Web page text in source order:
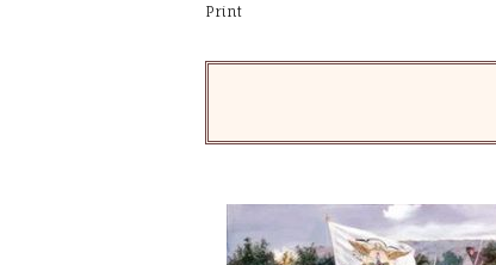
Print